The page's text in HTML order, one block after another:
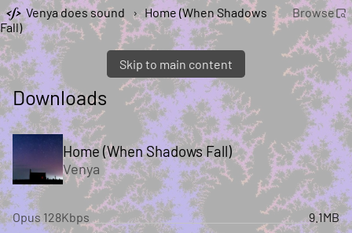
Skip to main content
Venya does sound › Home (When Shadows
Fall)
Browse
Downloads
Home (When Shadows Fall)
Venya
Opus 128Kbps 9.1MB